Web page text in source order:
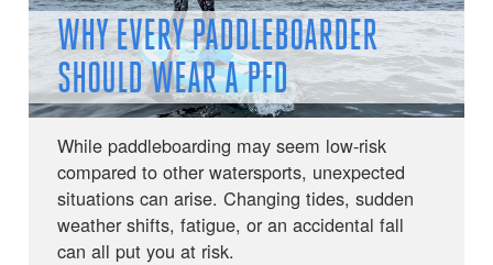
WHY EVERY PADDLEBOARDER
SHOULD WEAR A PFD
While paddleboarding may seem low-risk
compared to other watersports, unexpected
situations can arise. Changing tides, sudden
weather shifts, fatigue, or an accidental fall
can all put you at risk.